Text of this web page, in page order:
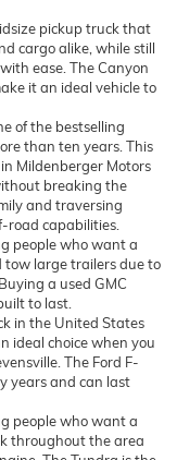
pickup truck that
cargo alike, while still
ease. The Canyon
it an ideal vehicle to
of the bestselling
than ten years. This
Mildenberger Motors
breaking the
and traversing
road capabilities.
people who want a
large trailers due to
a used GMC
to last.
in the United States
ideal choice when you
The Ford F-
years and can last
people who want a
throughout the area